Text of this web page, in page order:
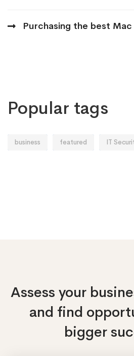
Purchasing the best
Popular tags
business featured IT
Assess your
and find
bigger